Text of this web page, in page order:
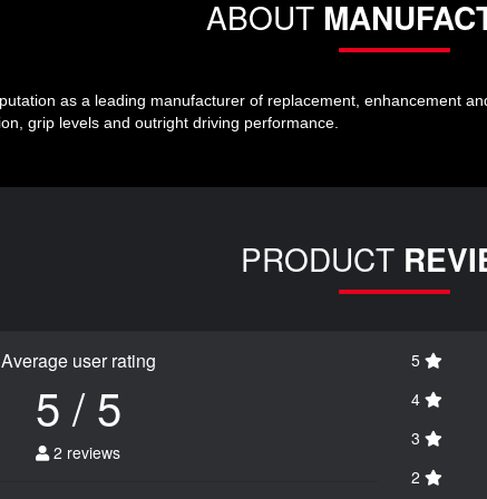
ABOUT
as a leading manufacturer of replacement, enhancement
grip levels and outright driving performance.
PRODUCT
Average user rating
5 / 5
2 reviews
5
4
3
2